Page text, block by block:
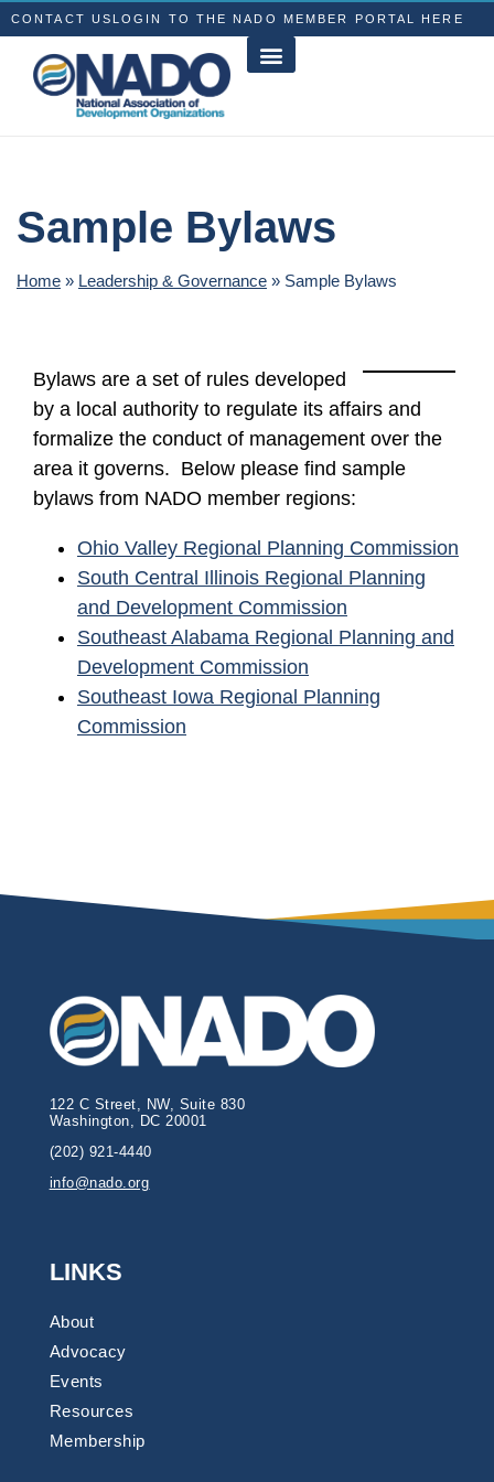
CONTACT US LOGIN TO THE NADO MEMBER PORTAL HERE
Sample Bylaws
Home » Leadership & Governance » Sample Bylaws
Bylaws are a set of rules developed
by a local authority to regulate its affairs and
formalize the conduct of management over the
area it governs. Below please find sample
bylaws from NADO member regions:
Ohio Valley Regional Planning Commission
South Central Illinois Regional Planning
and Development Commission
Southeast Alabama Regional Planning and
Development Commission
Southeast Iowa Regional Planning
Commission
122 C Street, NW, Suite 830
Washington, DC 20001
(202) 921-4440
info@nado.org
LINKS
About
Advocacy
Events
Resources
Membership